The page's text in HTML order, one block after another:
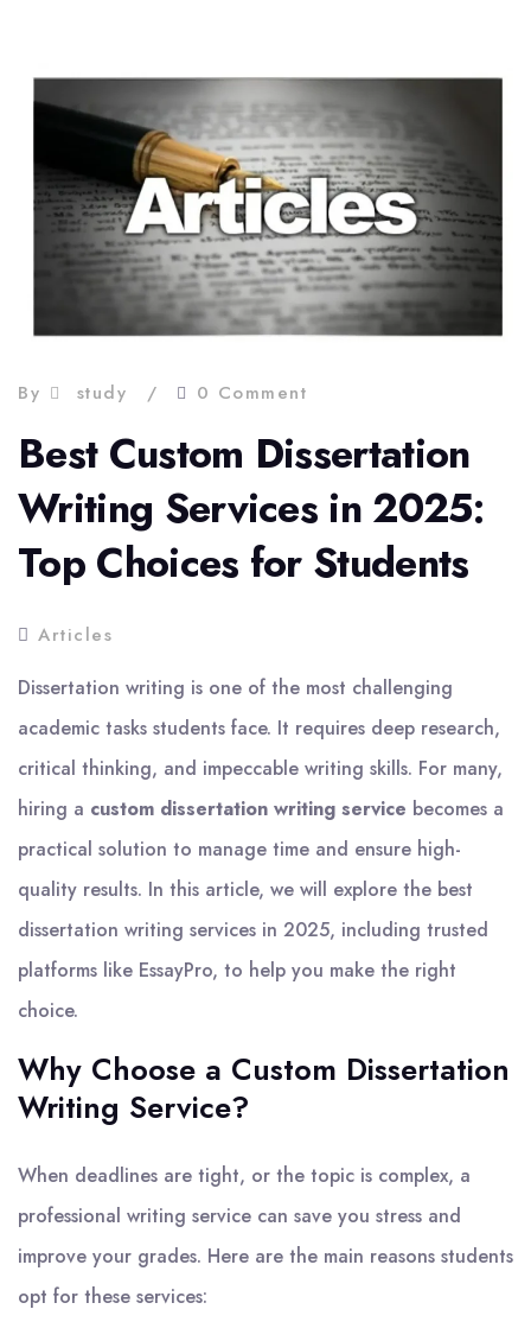
By study 0 Comment
Best Custom Dissertation
Writing Services in 2025:
Top Choices for Students
Articles
Dissertation writing is one of the most challenging
academic tasks students face. It requires deep research,
critical thinking, and impeccable writing skills. For many,
hiring a custom dissertation writing service becomes a
practical solution to manage time and ensure high-
quality results. In this article, we will explore the best
dissertation writing services in 2025, including trusted
platforms like EssayPro, to help you make the right
choice.
Why Choose a Custom Dissertation
Writing Service?
When deadlines are tight, or the topic is complex, a
professional writing service can save you stress and
improve your grades. Here are the main reasons students
opt for these services: